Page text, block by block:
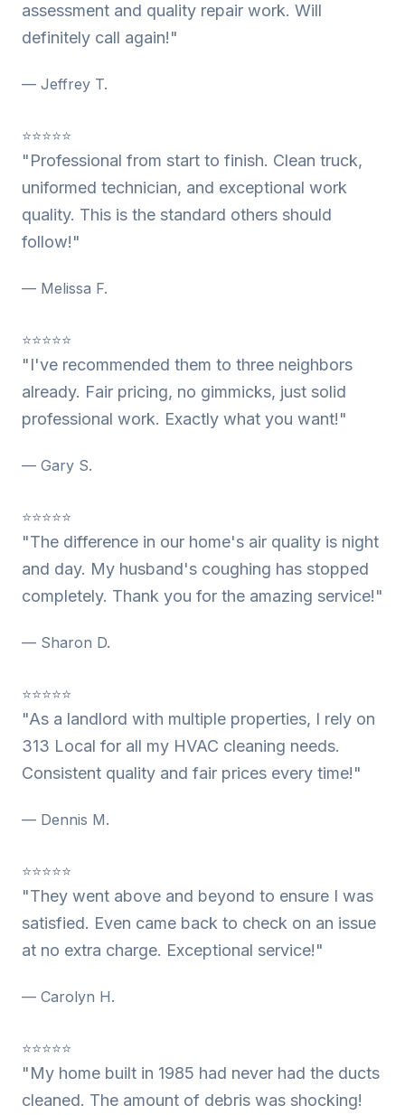
assessment and quality repair work. Will
definitely call again!"
— Jeffrey T.
⭐⭐⭐⭐⭐
"Professional from start to finish. Clean truck,
uniformed technician, and exceptional work
quality. This is the standard others should
follow!"
— Melissa F.
⭐⭐⭐⭐⭐
"I've recommended them to three neighbors
already. Fair pricing, no gimmicks, just solid
professional work. Exactly what you want!"
— Gary S.
⭐⭐⭐⭐⭐
"The difference in our home's air quality is night
and day. My husband's coughing has stopped
completely. Thank you for the amazing service!"
— Sharon D.
⭐⭐⭐⭐⭐
"As a landlord with multiple properties, I rely on
313 Local for all my HVAC cleaning needs.
Consistent quality and fair prices every time!"
— Dennis M.
⭐⭐⭐⭐⭐
"They went above and beyond to ensure I was
satisfied. Even came back to check on an issue
at no extra charge. Exceptional service!"
— Carolyn H.
⭐⭐⭐⭐⭐
"My home built in 1985 had never had the ducts
cleaned. The amount of debris was shocking!